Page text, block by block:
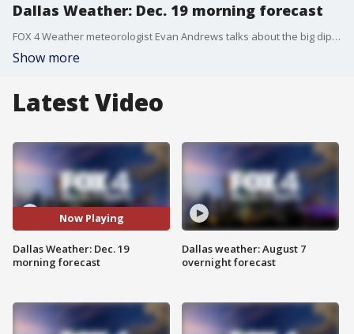
Dallas Weather: Dec. 19 morning forecast
FOX 4 Weather meteorologist Evan Andrews talks about the big dip in temperatures in the forecast.
Show more
Latest Video
Now Playing
Dallas Weather: Dec. 19
morning forecast
Dallas weather: August 7
overnight forecast